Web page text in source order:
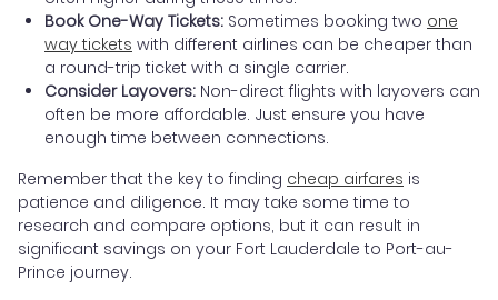
Book One-Way Tickets: Sometimes booking two one
way tickets with different airlines can be cheaper than
a round-trip ticket with a single carrier.
Consider Layovers: Non-direct flights with layovers can
often be more affordable. Just ensure you have
enough time between connections.
Remember that the key to finding cheap airfares is
patience and diligence. It may take some time to
research and compare options, but it can result in
significant savings on your Fort Lauderdale to Port-au-
Prince journey.